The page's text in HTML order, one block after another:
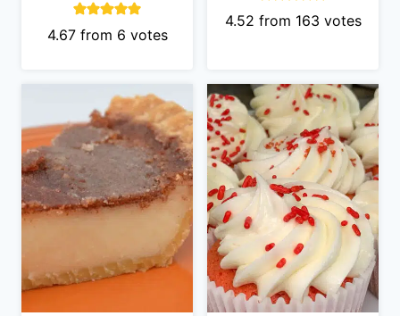
4.67from 6 votes
4.52 from 163 votes